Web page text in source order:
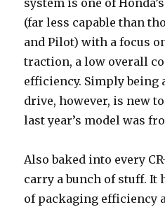
system is one of
(far less capable than
and Pilot) with a focus
traction, a low overall
efficiency. Simply being
drive, however, is new
last year’s model was
Also baked into every
carry a bunch of stuff. It
of packaging efficiency